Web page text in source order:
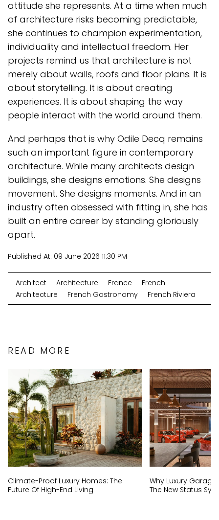
attitude she represents. At a time when much
of architecture risks becoming predictable,
she continues to champion experimentation,
individuality and intellectual freedom. Her
projects remind us that architecture is not
merely about walls, roofs and floor plans. It is
about storytelling. It is about creating
experiences. It is about shaping the way
people interact with the world around them.
And perhaps that is why Odile Decq remains
such an important figure in contemporary
architecture. While many architects design
buildings, she designs emotions. She designs
movement. She designs moments. And in an
industry often obsessed with fitting in, she has
built an entire career by standing gloriously
apart.
Published At: 09 June 2026 11:30 PM
Architect Architecture France
French
Architecture
French Gastronomy French Riviera
READ MORE
Climate-Proof Luxury Homes: The
Future Of High-End Living
Why Luxury
The New Status